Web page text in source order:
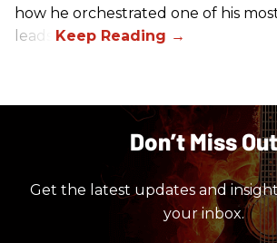
how he orchestrated one of his
leads.
Don’t Miss Out
Get the latest updates and
your inbox.